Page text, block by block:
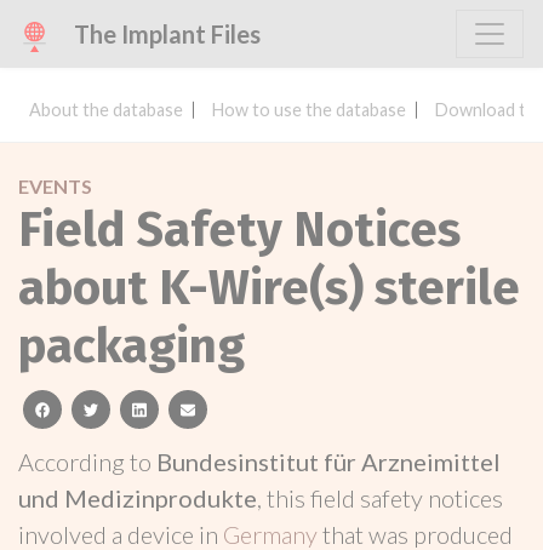
The Implant Files
About the database How to use the database Download
EVENTS
Field Safety Notices
about K-Wire(s) sterile
packaging
facebooktwitterlinkedinemail
According to Bundesinstitut für Arzneimittel
und Medizinprodukte, this field safety notices
involved a device in Germanythat was produced